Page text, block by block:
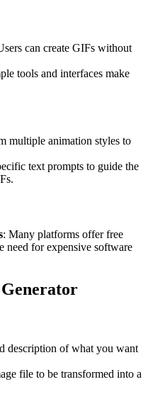
can create GIFs without
tools and interfaces make
multiple animation styles to
text prompts to guide the
: Many platforms offer free
need for expensive software
description of what you want
file to be transformed into a